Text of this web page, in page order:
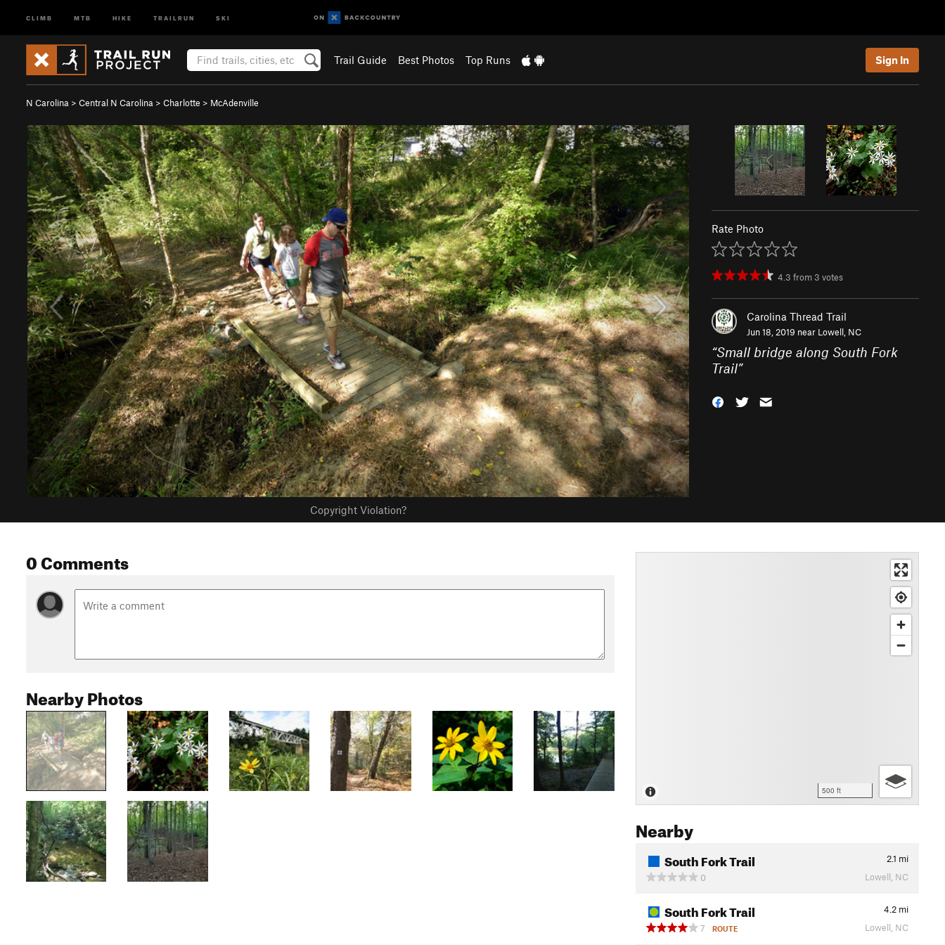
CLIMB MTB HIKE TRAILRUN SKI
Trail Guide Best Photos Top Runs Sign In
N Carolina > Central N Carolina > Charlotte > McAdenville
Copyright Violation?
Rate Photo
4.3 from 3 votes
Carolina Thread Trail
Jun 18, 2019 near Lowell, NC
“Small bridge along South Fork
Trail”
0 Comments
Nearby Photos
500 ft
Nearby
South Fork Trail 2.1 mi
0
Lowell, NC
South Fork Trail 4.2 mi
7
ROUTE Lowell, NC